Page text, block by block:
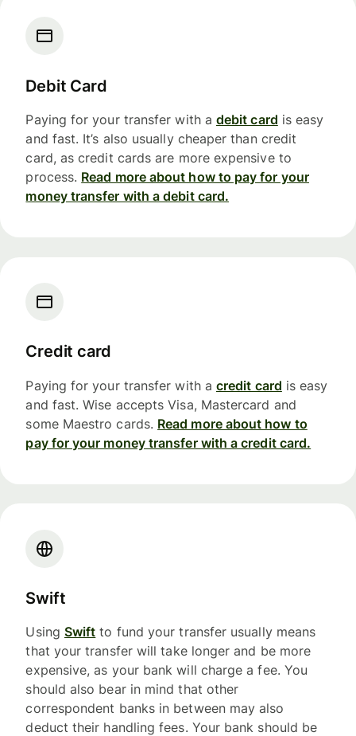
Debit Card
Paying for your transfer with a debit card is easy
and fast. It’s also usually cheaper than credit
card, as credit cards are more expensive to
process. Read more about how to pay for your
money transfer with a debit card.
Credit card
Paying for your transfer with a credit card is easy
and fast. Wise accepts Visa, Mastercard and
some Maestro cards. Read more about how to
pay for your money transfer with a credit card.
Swift
Using Swift to fund your transfer usually means
that your transfer will take longer and be more
expensive, as your bank will charge a fee. You
should also bear in mind that other
correspondent banks in between may also
deduct their handling fees. Your bank should be